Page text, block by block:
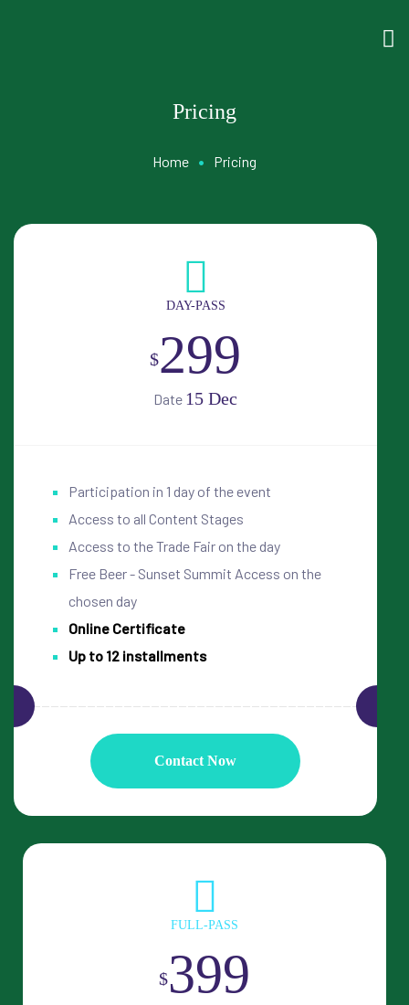
Pricing
Home • Pricing
DAY-PASS
$299
Date 15 Dec
Participation in 1 day of the event
Access to all Content Stages
Access to the Trade Fair on the day
Free Beer - Sunset Summit Access on the
chosen day
Online Certificate
Up to 12 installments
Contact Now
FULL-PASS
$399